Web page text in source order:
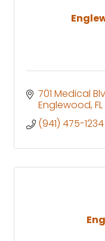
701 Medical
Englewood FL
(941) 475-1234